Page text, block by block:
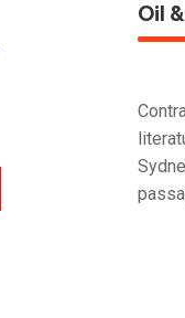
Oil